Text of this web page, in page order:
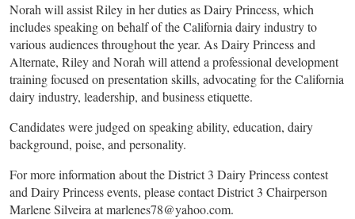
Norah will assist Riley in her duties as Dairy Princess, which
includes speaking on behalf of the California dairy industry to
various audiences throughout the year. As Dairy Princess and
Alternate, Riley and Norah will attend a professional development
training focused on presentation skills, advocating for the California
dairy industry, leadership, and business etiquette.
Candidates were judged on speaking ability, education, dairy
background, poise, and personality.
For more information about the District 3 Dairy Princess contest
and Dairy Princess events, please contact District 3 Chairperson
Marlene Silveira atmarlenes78@yahoo.com.